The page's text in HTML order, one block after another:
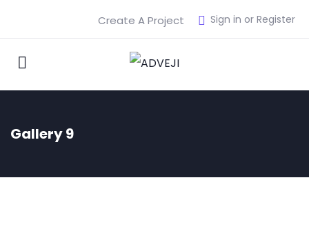
Sign in or Register
Create A Project
Gallery 9